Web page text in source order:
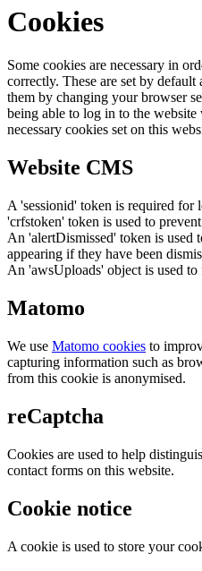
Cookies
Some cookies are necessary in
correctly. These are set by
them by changing your browser
being able to log in to the
necessary cookies set on this
Website CMS
A 'sessionid' token is required for
'crfstoken' token is used to
An 'alertDismissed' token is used
appearing if they have been
An 'awsUploads' object is used
Matomo
We use Matomo cookies to
capturing information such as
from this cookie is anonymised.
reCaptcha
Cookies are used to help
contact forms on this website.
Cookie notice
A cookie is used to store your